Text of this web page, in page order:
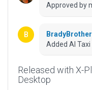
Approved by
Added AI Taxi
Released with X-
Desktop